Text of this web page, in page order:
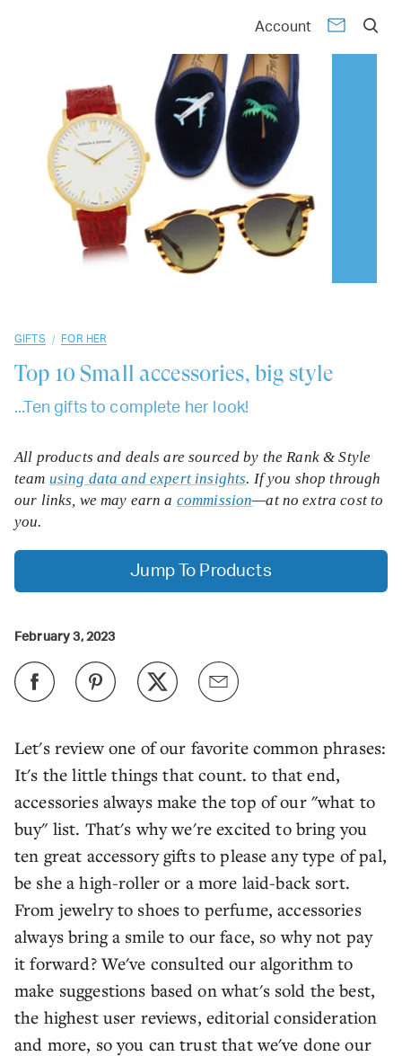
Account
07 08 09 10
GIFTS / FOR HER
Top 10 Small accessories, big style
...Ten gifts to complete her look!
Let's review one of our favorite common phrases:
It's the little things that count. to that end,
accessories always make the top of our "what to
buy" list. That's why we're excited to bring you
ten great accessory gifts to please any type of pal,
be she a high-roller or a more laid-back sort.
From jewelry to shoes to perfume, accessories
always bring a smile to our face, so why not pay
it forward? We've consulted our algorithm to
make suggestions based on what's sold the best,
the highest user reviews, editorial consideration
and more, so you can trust that we've done our
All products and deals are sourced by the Rank & Style
team using data and expert insights. If you shop through
our links, we may earn a commission—at no extra cost to
you.
Jump To Products
February 3, 2023